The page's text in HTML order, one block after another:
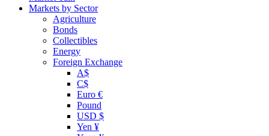
Markets by Sector
Agriculture
Bonds
Collectibles
Energy
Foreign Exchange
A$
C$
Euro €
Pound
USD $
Yen ¥